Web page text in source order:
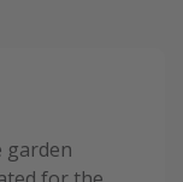
garden